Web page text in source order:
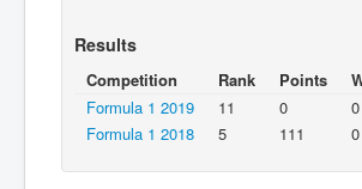
Results
Competition Rank Points
Formula 1 2019
11 0 0
Formula 1 2018
5 111 0